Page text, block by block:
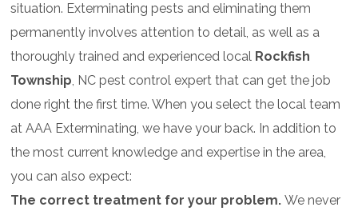
situation. Exterminating pests and eliminating them
permanently involves attention to detail, as well as a
thoroughly trained and experienced local Rockfish
Township, NC pest control expert that can get the job
done right the first time. When you select the local team
at AAA Exterminating, we have your back. In addition to
the most current knowledge and expertise in the area,
you can also expect:
The correct treatment for your problem.We never